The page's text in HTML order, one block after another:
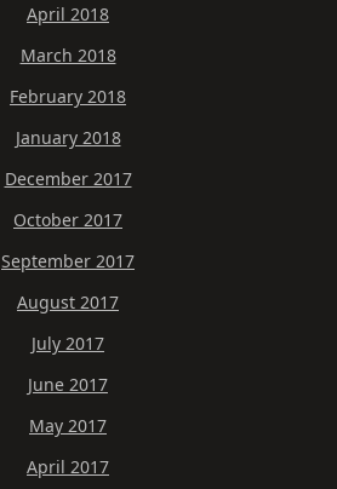
April 2018
March 2018
February 2018
January 2018
December 2017
October 2017
September 2017
August 2017
July 2017
June 2017
May 2017
April 2017